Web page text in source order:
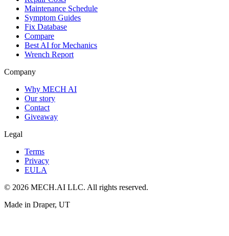
Maintenance Schedule
Symptom Guides
Fix Database
Compare
Best AI for Mechanics
Wrench Report
Company
Why MECH AI
Our story
Contact
Giveaway
Legal
Terms
Privacy
EULA
© 2026 MECH.AI LLC. All rights reserved.
Made in Draper, UT